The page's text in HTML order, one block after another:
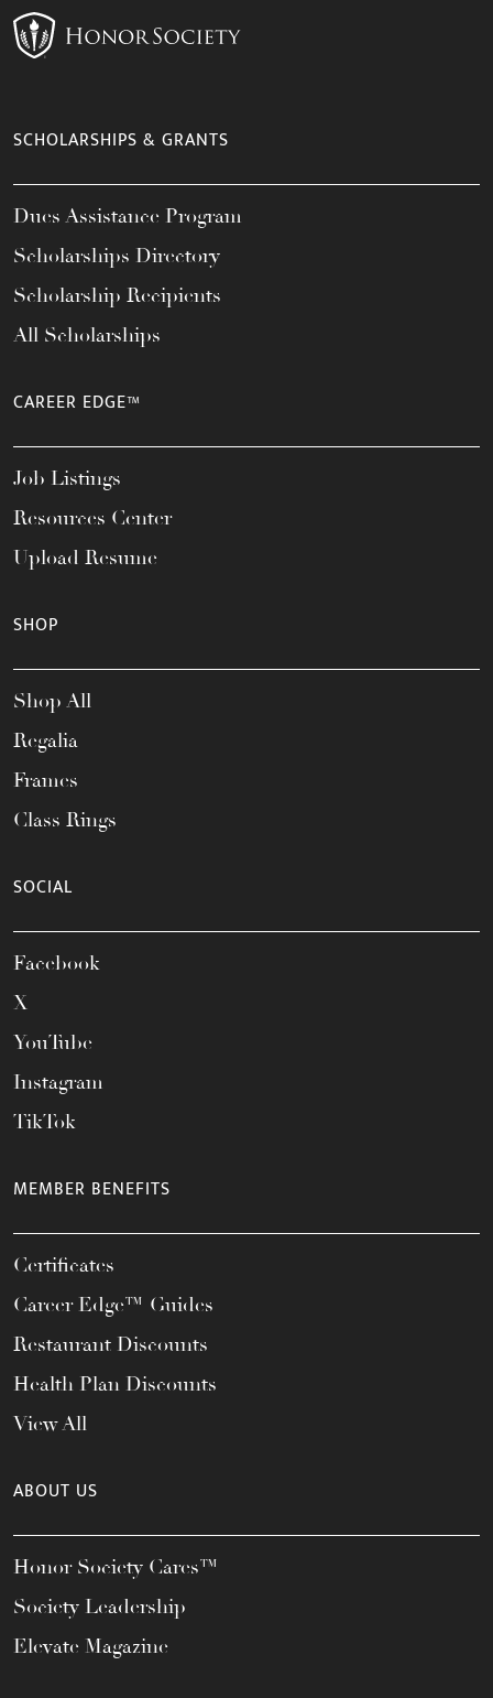
SCHOLARSHIPS & GRANTS
Dues Assistance Program
Scholarships Directory
Scholarship Recipients
All Scholarships
CAREER EDGE™
Job Listings
Resources Center
Upload Resume
SHOP
Shop All
Regalia
Frames
Class Rings
SOCIAL
Facebook
X
YouTube
Instagram
TikTok
MEMBER BENEFITS
Certificates
Career Edge™ Guides
Restaurant Discounts
Health Plan Discounts
View All
ABOUT US
Honor Society Cares™
Society Leadership
Elevate Magazine